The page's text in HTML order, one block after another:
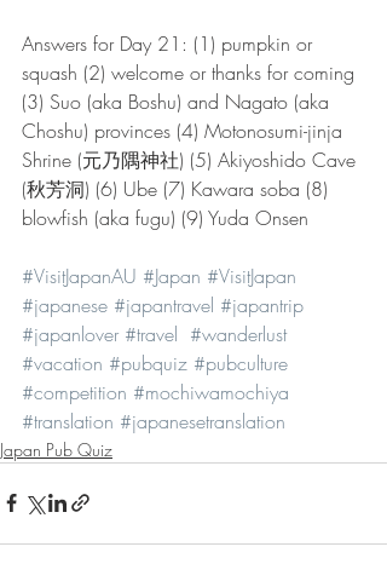
Answers for Day 21: (1) pumpkin or
squash (2) welcome or thanks for coming
(3) Suo (aka Boshu) and Nagato (aka
Choshu) provinces (4) Motonosumi-jinja
Shrine (元乃隅神社) (5) Akiyoshido Cave
(秋芳洞) (6) Ube (7) Kawara soba (8)
blowfish (aka fugu) (9) Yuda Onsen
#VisitJapanAU #Japan #VisitJapan
#japanese #japantravel #japantrip
#japanlover #travel #wanderlust
#vacation #pubquiz #pubculture
#competition #mochiwamochiya
#translation #japanesetranslation
Japan Pub Quiz